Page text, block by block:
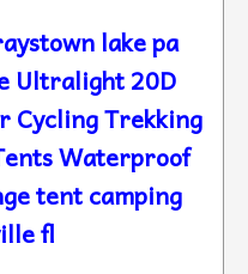
lake pa
Ultralight 20D
Cycling Trekking
Waterproof
tent camping
fl